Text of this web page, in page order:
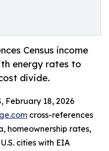
Census income
energy rates to
divide.
February 18, 2026
cross-references
homeownership rates,
cities with EIA